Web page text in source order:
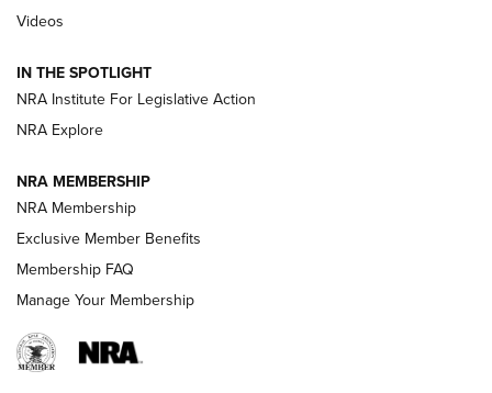
Volksoptik: The Affordable Zeiss V3 Riflescope Line | An
GUNS & GEAR
HOW-TO TIPS
Videos
IN THE SPOTLIGHT
NRA Institute For Legislative Action
NRA Explore
NRA MEMBERSHIP
NRA Membership
Exclusive Member Benefits
Membership FAQ
Manage Your Membership